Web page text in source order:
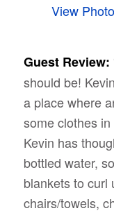
View
Guest Review:
should be!
a place where
some clothes
Kevin has
bottled water,
blankets to curl
chairs/towels,